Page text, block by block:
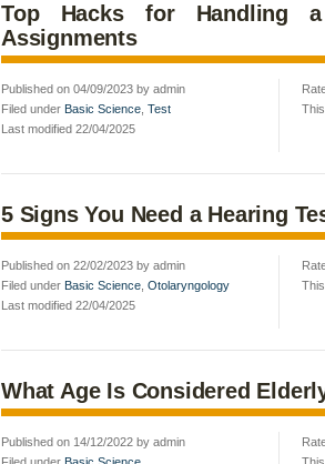
Top Hacks for Handling
Assignments
Published on 04/09/2023 by admin
Filed under Basic Science Test
Last modified 22/04/2025
5 Signs You Need a Hearing
Published on 22/02/2023 by admin
Filed under Basic Science Otolaryngology
Last modified 22/04/2025
What Age Is Considered
Published on 14/12/2022 by admin